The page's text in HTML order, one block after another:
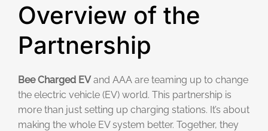
Overview of the
Partnership
Bee Charged EVand AAA are teaming up to change
the electric vehicle (EV) world. This partnership is
more than just setting up charging stations. It’s about
making the whole EV system better. Together, they